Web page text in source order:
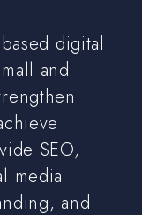
digital
and
SEO,
media
and